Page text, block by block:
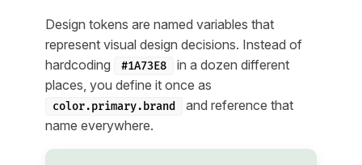
Design tokens are named variables that
represent visual design decisions. Instead of
hardcoding
#1A73E8
in a dozen different
places, you define it once as
color.primary.brand
and reference that
name everywhere.